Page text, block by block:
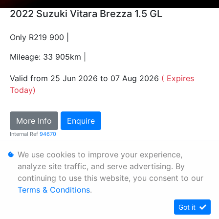
2022 Suzuki Vitara Brezza 1.5 GL
Only R219 900 |
Mileage: 33 905km |
Valid from 25 Jun 2026 to 07 Aug 2026 ( Expires
Today)
More Info Enquire
Internal Ref 94670
Personal Information
Terms & Conditions
Sitemap
We use cookies to improve your experience,
analyze site traffic, and serve advertising. By
continuing to use this website, you consent to our
Terms & Conditions.
Got it